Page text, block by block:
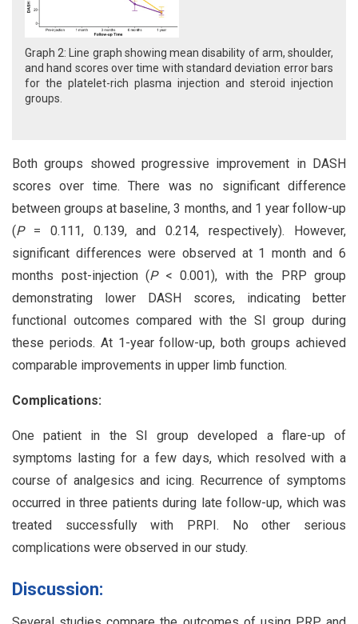
Graph 2: Line graph showing mean disability of arm, shoulder,
and hand scores over time with standard deviation error bars
for the platelet-rich plasma injection and steroid injection
groups.
Both groups showed progressive improvement in DASH
scores over time. There was no significant difference
between groups at baseline, 3 months, and 1 year follow-up
(P= 0.111, 0.139, and 0.214, respectively). However,
significant differences were observed at 1 month and 6
months post-injection (P< 0.001), with the PRP group
demonstrating lower DASH scores, indicating better
functional outcomes compared with the SI group during
these periods. At 1-year follow-up, both groups achieved
comparable improvements in upper limb function.
Complications:
One patient in the SI group developed a flare-up of
symptoms lasting for a few days, which resolved with a
course of analgesics and icing. Recurrence of symptoms
occurred in three patients during late follow-up, which was
treated successfully with PRPI. No other serious
complications were observed in our study.
Discussion: